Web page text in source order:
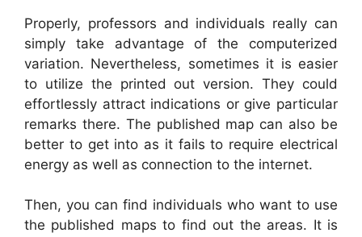
Properly, professors and individuals really can
simply take advantage of the computerized
variation. Nevertheless, sometimes it is easier
to utilize the printed out version. They could
effortlessly attract indications or give particular
remarks there. The published map can also be
better to get into as it fails to require electrical
energy as well as connection to the internet.
Then, you can find individuals who want to use
the published maps to find out the areas. It is